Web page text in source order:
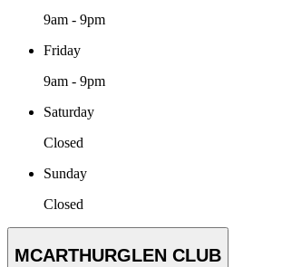
9am - 9pm
Friday
9am - 9pm
Saturday
Closed
Sunday
Closed
MCARTHURGLEN CLUB